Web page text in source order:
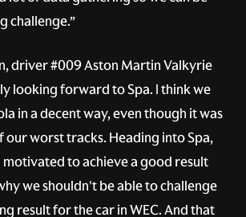
challenge.”
driver#009Aston Martin Valkyrie
looking forward to Spa. I think we
in a decent way, even though it was
our worst tracks. Heading into Spa,
motivated to achieve a good result
we shouldn't be able to challenge
result for the car in WEC. And that